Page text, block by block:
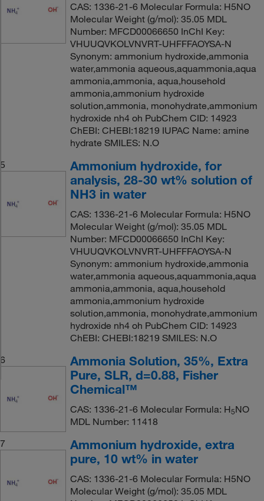
CAS: 1336-21-6 Molecular Formula: H5NO
Molecular Weight (g/mol): 35.05 MDL
Number: MFCD00066650 InChI Key:
VHUUQVKOLVNVRT-UHFFFAOYSA-N
Synonym: ammonium hydroxide,ammonia
water,ammonia aqueous,aquammonia,aqua
ammonia,ammonia, aqua,household
ammonia,ammonium hydroxide
solution,ammonia, monohydrate,ammonium
hydroxide nh4 oh PubChem CID: 14923
ChEBI: CHEBI:18219 IUPAC Name: amine
hydrate SMILES: N.O
5
Ammonium hydroxide, for
analysis, 28-30 wt% solution of
NH3 in water
CAS: 1336-21-6 Molecular Formula: H5NO
Molecular Weight (g/mol): 35.05 MDL
Number: MFCD00066650 InChI Key:
VHUUQVKOLVNVRT-UHFFFAOYSA-N
Synonym: ammonium hydroxide,ammonia
water,ammonia aqueous,aquammonia,aqua
ammonia,ammonia, aqua,household
ammonia,ammonium hydroxide
solution,ammonia, monohydrate,ammonium
hydroxide nh4 oh PubChem CID: 14923
ChEBI: CHEBI:18219 SMILES: N.O
6
Ammonia Solution, 35%, Extra
Pure, SLR, d=0.88, Fisher
Chemical™
CAS: 1336-21-6 Molecular Formula: H5NO
MDL Number: 11418
7
Ammonium hydroxide, extra
pure, 10 wt% in water
CAS: 1336-21-6 Molecular Formula: H5NO
Molecular Weight (g/mol): 35.05 MDL